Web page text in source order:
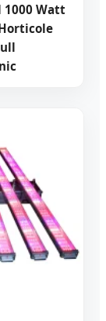
1000 Watt